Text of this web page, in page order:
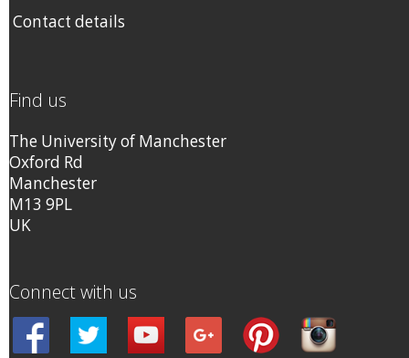
Contact details
Find us
The University of Manchester
Oxford Rd
Manchester
M13 9PL
UK
Connect with us